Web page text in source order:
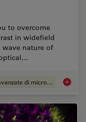
to overcome
in widefield
wave nature of
Tecniche avanzate di microscopia The